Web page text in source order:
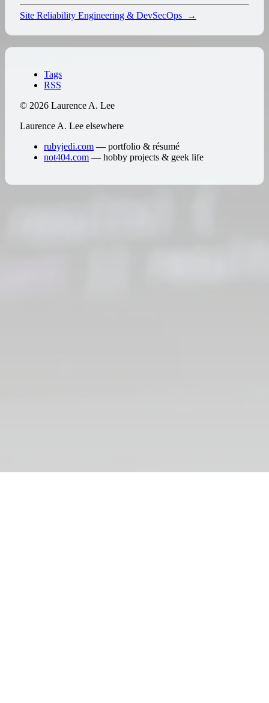
Site Reliability Engineering & DevSecOps →
Tags
RSS
© 2026 Laurence A. Lee
Laurence A. Lee elsewhere
rubyjedi.com — portfolio & résumé
not404.com — hobby projects & geek life